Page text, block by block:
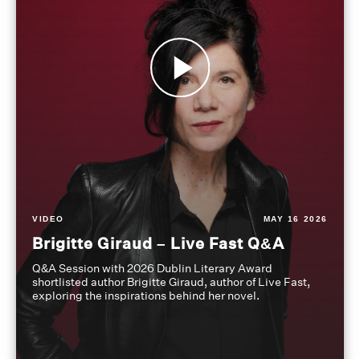
VIDEO MAY 16 2026
Brigitte Giraud – Live Fast Q&A
Q&A Session with 2026 Dublin Literary Award
shortlisted author Brigitte Giraud, author of Live Fast,
exploring the inspirations behind her novel.